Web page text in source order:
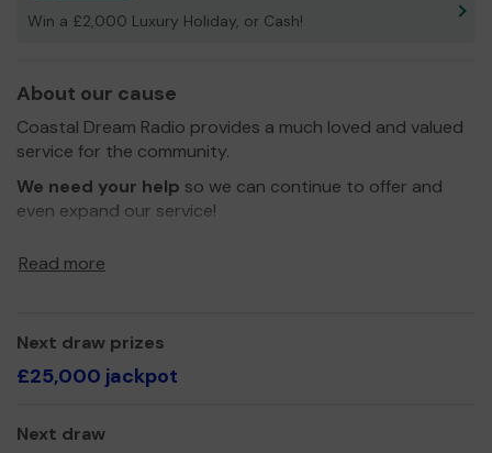
Win a £2,000 Luxury Holiday, or Cash!
About our cause
Coastal Dream Radio provides a much loved and valued
service for the community.
We need your help so we can continue to offer and
even expand our service!
Read more
Next draw prizes
£25,000 jackpot
Next draw